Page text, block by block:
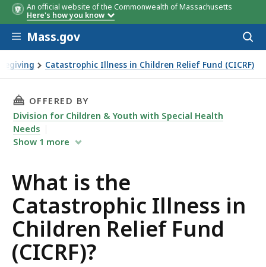
An official website of the Commonwealth of Massachusetts
Here's how you know
Skip to main content
Mass.gov
Catastrophic Illness in Children Relief Fund (CICRF)
Children Relief Fund (CICRF)?
THIS PAGE, WHAT IS THE CATASTROPHIC
OFFERED BY
Division for Children & Youth with Special Health
Needs
Show 1 more
What is the
Catastrophic Illness in
Children Relief Fund
(CICRF)?